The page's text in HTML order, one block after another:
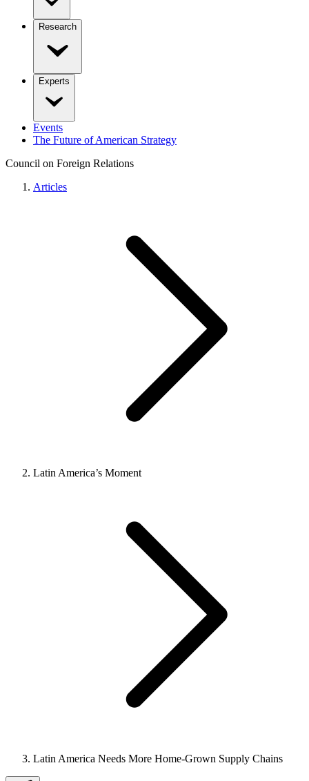
Research
Experts
Events
The Future of American Strategy
Council on Foreign Relations
Articles
Latin America’s Moment
Latin America Needs More Home-Grown Supply Chains